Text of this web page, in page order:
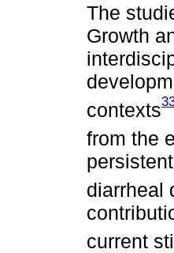
The
Growth
contexts
from the
diarrheal
current